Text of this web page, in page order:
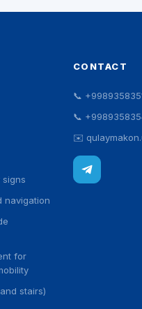
signs
navigation
for
stairs)
CONTACT
📞
📞
✉️